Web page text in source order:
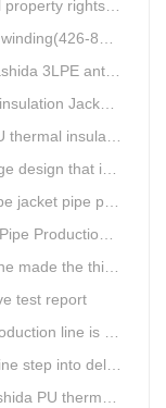
plastics extrusion line development.
for Sichuan customer
key engineering oil and gas system.
high-power vacuum pump
line order to Huashida
efficient insulation pipe equipment
line passed clients test
by Russian Client
delivery this week.
test report
shipment
delivery season
moving and win more clients